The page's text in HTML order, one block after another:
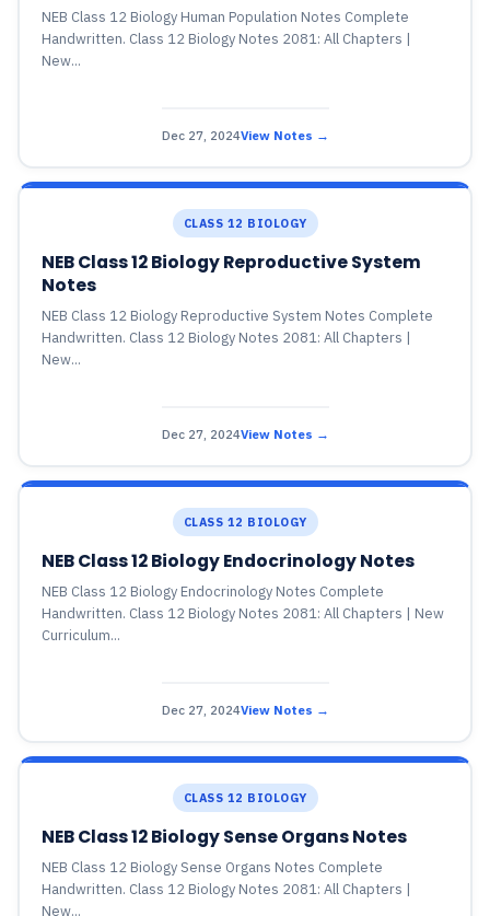
NEB Class 12 Biology Human Population Notes Complete
Handwritten. Class 12 Biology Notes 2081: All Chapters |
New...
Dec 27, 2024View Notes →
CLASS 12 BIOLOGY
NEB Class 12 Biology Reproductive System
Notes
NEB Class 12 Biology Reproductive System Notes Complete
Handwritten. Class 12 Biology Notes 2081: All Chapters |
New...
Dec 27, 2024View Notes →
CLASS 12 BIOLOGY
NEB Class 12 Biology Endocrinology Notes
NEB Class 12 Biology Endocrinology Notes Complete
Handwritten. Class 12 Biology Notes 2081: All Chapters | New
Curriculum...
Dec 27, 2024View Notes →
CLASS 12 BIOLOGY
NEB Class 12 Biology Sense Organs Notes
NEB Class 12 Biology Sense Organs Notes Complete
Handwritten. Class 12 Biology Notes 2081: All Chapters |
New...